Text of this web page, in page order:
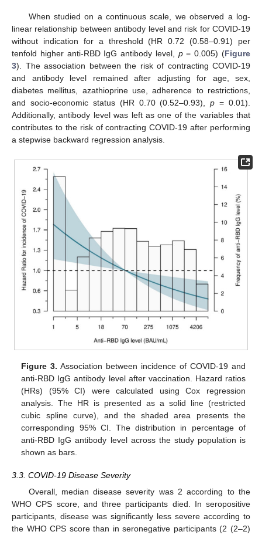
When studied on a continuous scale, we observed a log-
linear relationship between antibody level and risk for COVID-19
without indication for a threshold (HR 0.72 (0.58–0.91) per
tenfold higher anti-RBD IgG antibody level, p= 0.005) (Figure
3). The association between the risk of contracting COVID-19
and antibody level remained after adjusting for age, sex,
diabetes mellitus, azathioprine use, adherence to restrictions,
and socio-economic status (HR 0.70 (0.52–0.93),p = 0.01).
Additionally, antibody level was left as one of the variables that
contributes to the risk of contracting COVID-19 after performing
a stepwise backward regression analysis.
Figure 3. Association between incidence of COVID-19 and
anti-RBD IgG antibody level after vaccination. Hazard ratios
(HRs) (95% CI) were calculated using Cox regression
analysis. The HR is presented as a solid line (restricted
cubic spline curve), and the shaded area presents the
corresponding 95% CI. The distribution in percentage of
anti-RBD IgG antibody level across the study population is
shown as bars.
3.3. COVID-19 Disease Severity
Overall, median disease severity was 2 according to the
WHO CPS score, and three participants died. In seropositive
participants, disease was significantly less severe according to
the WHO CPS score than in seronegative participants (2 (2–2)